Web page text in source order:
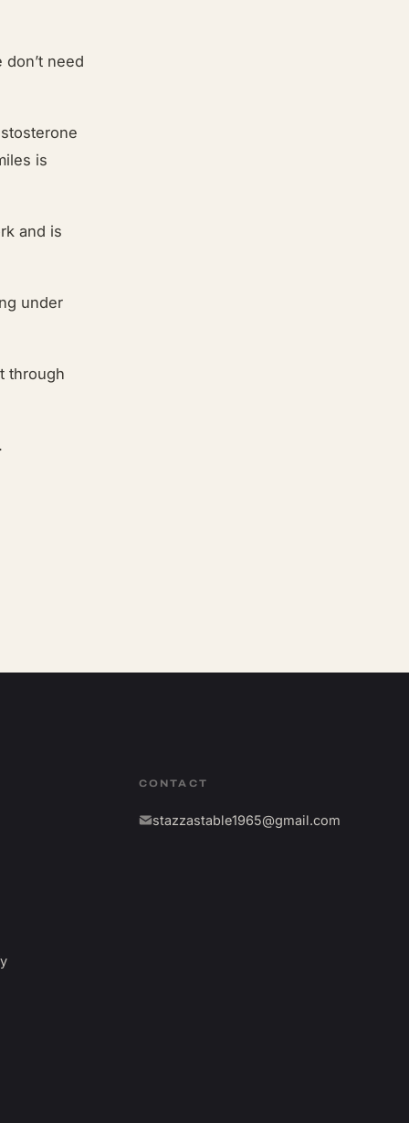
don’t need
is
and is
under
through
CONTACT
stazzastable1965@gmail.com